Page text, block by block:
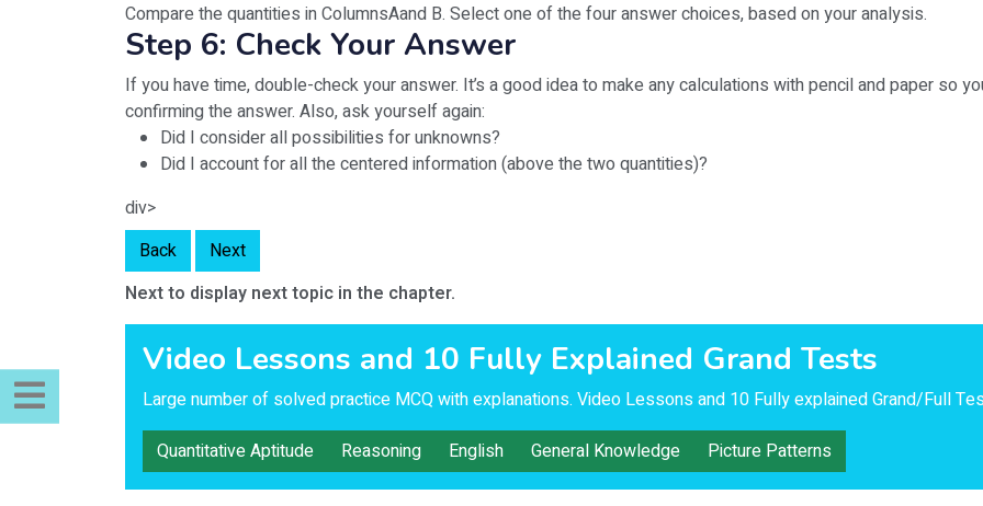
Compare the quantities in ColumnsAand B. Select one of the four answer choices, based on your analysis.
Step 6: Check Your Answer
If you have time, double-check your answer. It’s a good idea to make any calculations with pencil and paper so
confirming the answer. Also, ask yourself again:
Did I consider all possibilities for unknowns?
Did I account for all the centered information (above the two quantities)?
div>
Back
Next
Next to display next topic in the chapter.
Video Lessons and 10 Fully Explained Grand Tests
Large number of solved practice MCQ with explanations. Video Lessons and 10 Fully explained Grand/Full
Quantitative Aptitude
Reasoning English General Knowledge Picture Patterns